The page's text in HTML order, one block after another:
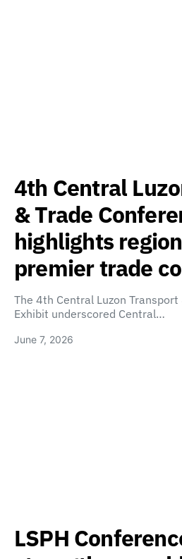
4th Central
& Trade
highlights
premier trade
The 4th Central Luzon
Exhibit underscored Central…
June 7, 2026
LSPH